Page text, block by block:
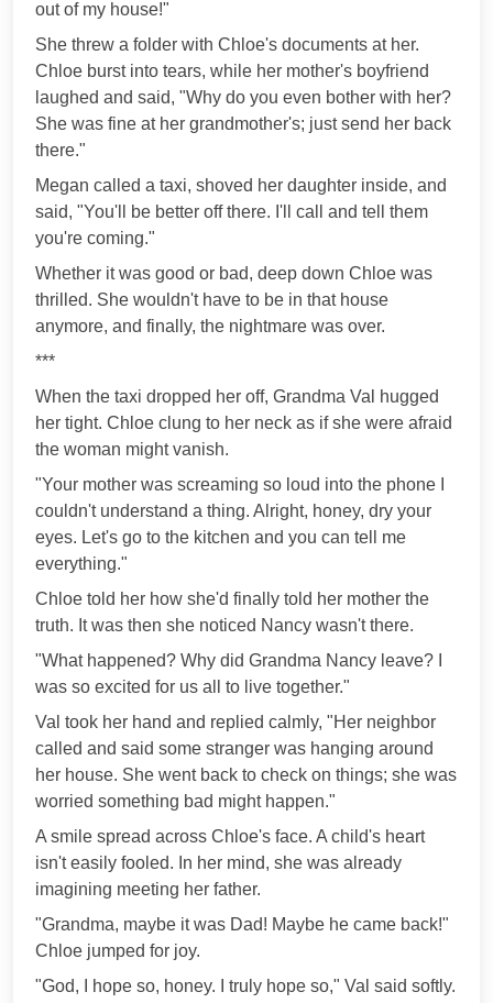
out of my house!"
She threw a folder with Chloe's documents at her.
Chloe burst into tears, while her mother's boyfriend
laughed and said, "Why do you even bother with her?
She was fine at her grandmother's; just send her back
there."
Megan called a taxi, shoved her daughter inside, and
said, "You'll be better off there. I'll call and tell them
you're coming."
Whether it was good or bad, deep down Chloe was
thrilled. She wouldn't have to be in that house
anymore, and finally, the nightmare was over.
***
When the taxi dropped her off, Grandma Val hugged
her tight. Chloe clung to her neck as if she were afraid
the woman might vanish.
"Your mother was screaming so loud into the phone I
couldn't understand a thing. Alright, honey, dry your
eyes. Let's go to the kitchen and you can tell me
everything."
Chloe told her how she'd finally told her mother the
truth. It was then she noticed Nancy wasn't there.
"What happened? Why did Grandma Nancy leave? I
was so excited for us all to live together."
Val took her hand and replied calmly, "Her neighbor
called and said some stranger was hanging around
her house. She went back to check on things; she was
worried something bad might happen."
A smile spread across Chloe's face. A child's heart
isn't easily fooled. In her mind, she was already
imagining meeting her father.
"Grandma, maybe it was Dad! Maybe he came back!"
Chloe jumped for joy.
"God, I hope so, honey. I truly hope so," Val said softly.